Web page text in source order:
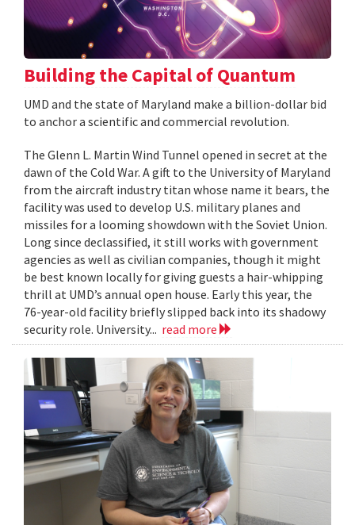
Building the Capital of Quantum
UMD and the state of Maryland make a billion-dollar bid
to anchor a scientific and commercial revolution.
The Glenn L. Martin Wind Tunnel opened in secret at the
dawn of the Cold War. A gift to the University of Maryland
from the aircraft industry titan whose name it bears, the
facility was used to develop U.S. military planes and
missiles for a looming showdown with the Soviet Union.
Long since declassified, it still works with government
agencies as well as civilian companies, though it might
be best known locally for giving guests a hair-whipping
thrill at UMD’s annual open house. Early this year, the
76-year-old facility briefly slipped back into its shadowy
security role. University... read more